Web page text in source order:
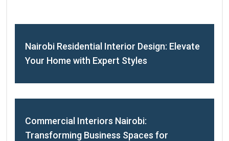
Nairobi Residential Interior Design: Elevate
Your Home with Expert Styles
Commercial Interiors Nairobi:
Transforming Business Spaces for